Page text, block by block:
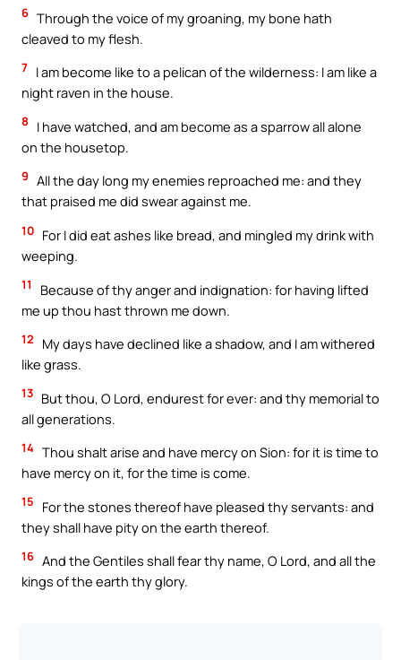
6 Through the voice of my groaning, my bone hath
cleaved to my flesh.
7 I am become like to a pelican of the wilderness: I am like a
night raven in the house.
8
I have watched, and am become as a sparrow all alone
on the housetop.
9 All the day long my enemies reproached me: and they
that praised me did swear against me.
10 For I did eat ashes like bread, and mingled my drink with
weeping.
11
Because of thy anger and indignation: for having lifted
me up thou hast thrown me down.
12
My days have declined like a shadow, and I am withered
like grass.
13 But thou, O Lord, endurest for ever: and thy memorial to
all generations.
14 Thou shalt arise and have mercy on Sion: for it is time to
have mercy on it, for the time is come.
15
For the stones thereof have pleased thy servants: and
they shall have pity on the earth thereof.
16 And the Gentiles shall fear thy name, O Lord, and all the
kings of the earth thy glory.